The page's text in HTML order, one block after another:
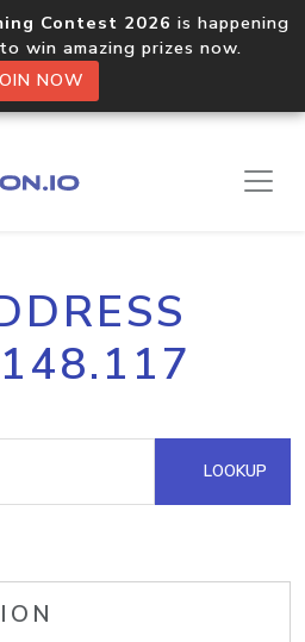
Contest 2026 is happening
win amazing prizes now.
NOW
LOOKUP